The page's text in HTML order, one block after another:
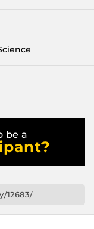
be a
12683/